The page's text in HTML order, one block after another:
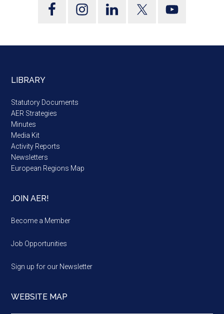
LIBRARY
Statutory Documents
AER Strategies
Minutes
Media Kit
Activity Reports
Newsletters
European Regions Map
JOIN AER!
Become a Member
Job Opportunities
Sign up for our Newsletter
WEBSITE MAP